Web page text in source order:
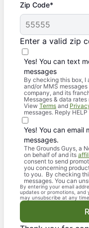
Zip Code*
Enter a valid zip
Yes! You can text
messages
By checking this box, I
and/or MMS
company, and its
Messages & data
View Terms and
messages. Reply
Yes! You can email
messages.
The Grounds Guys, a
on behalf of and its
consent to send
you concerning
to you. By checking
messages. You can
By entering your email
updates or promotions, and
may unsubscribe at any time.